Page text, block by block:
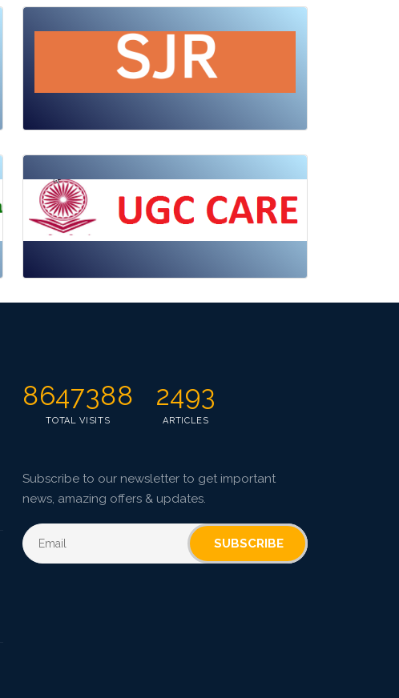
8647388
TOTAL VISITS
2493
ARTICLES
Subscribe to our newsletter to get important
news, amazing offers & updates.
SUBSCRIBE